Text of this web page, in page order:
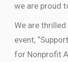
we are proud
We are
event,
for Nonprofit